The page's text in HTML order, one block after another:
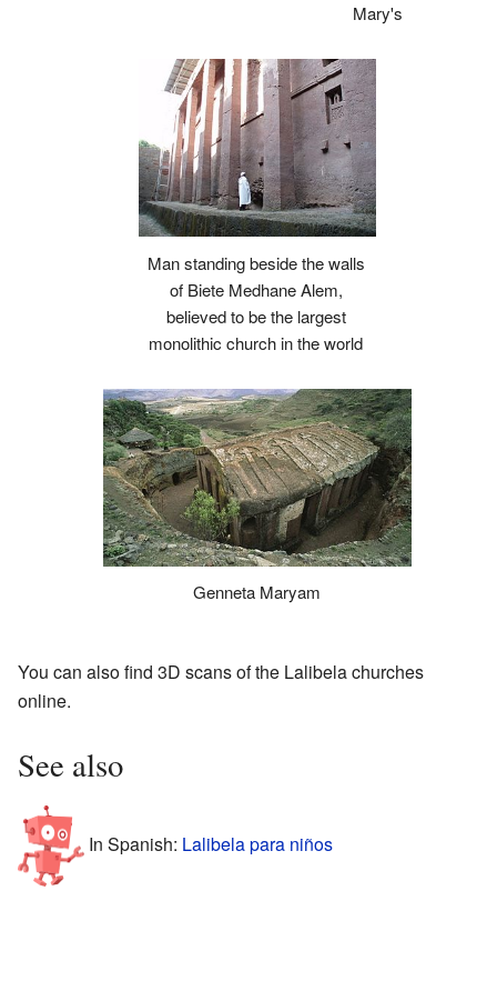
Mary's
Man standing beside the walls
of Biete Medhane Alem,
believed to be the largest
monolithic church in the world
Genneta Maryam
You can also find 3D scans of the Lalibela churches
online.
See also
In Spanish: Lalibela para niños